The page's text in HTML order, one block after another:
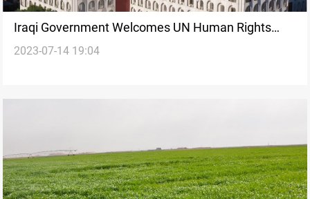
Iraqi Government Welcomes UN Human Rights
Council Resolution on Religious Hatred
2023-07-14 19:04